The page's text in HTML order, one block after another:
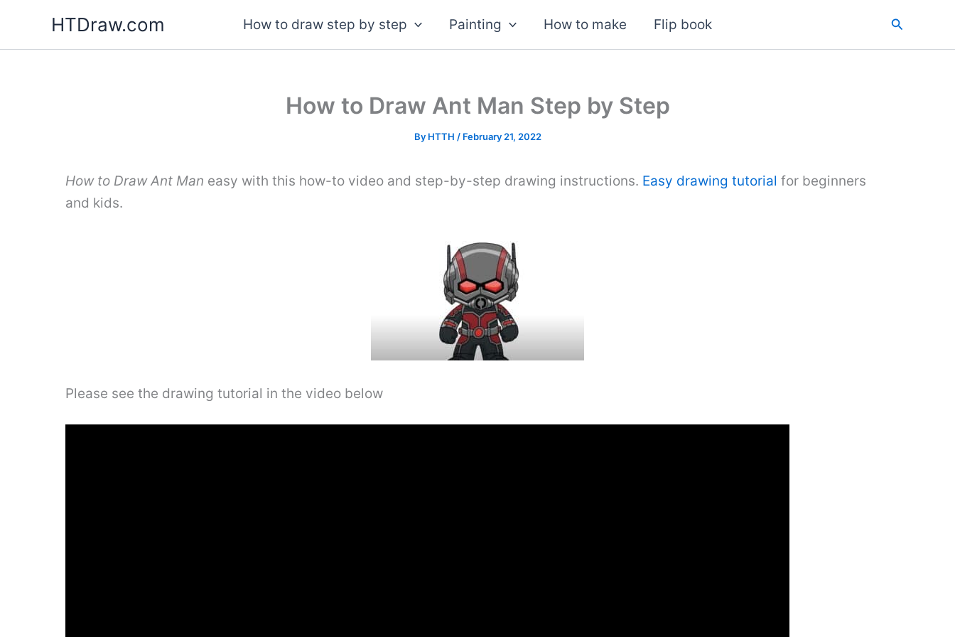
content
HTDraw.com How to draw step by step Painting How to make Flip book Search
How to Draw Ant Man Step by Step
By HTTH / February 21, 2022
How to Draw Ant Man easy with this how-to video and step-by-step drawing instructions. Easy drawing tutorial for beginners
and kids.
Please see the drawing tutorial in the video below